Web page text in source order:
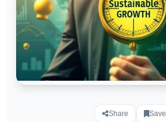
Share Save